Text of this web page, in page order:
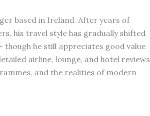
based in Ireland. After years of
his travel style has gradually shifted
he still appreciates good value
airline, lounge, and hotel reviews
and the realities of modern